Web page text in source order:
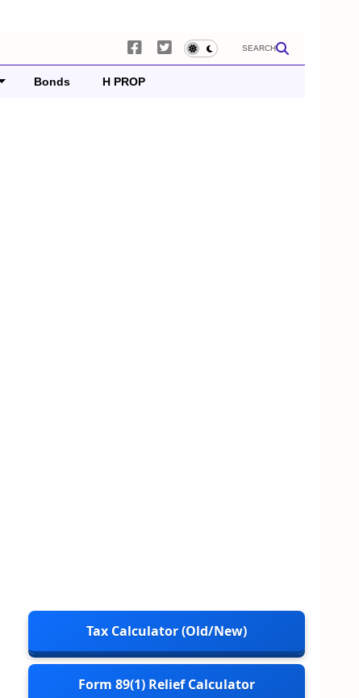
SEARCH
Bonds H PROP
Tax Calculator (Old/New)
Form 89(1) Relief Calculator